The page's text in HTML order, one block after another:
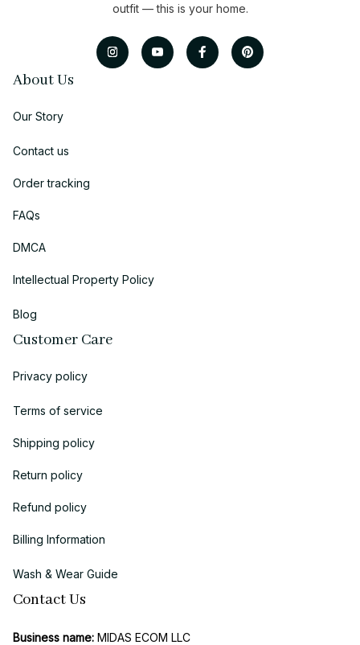
outfit — this is your home.
About Us
Our Story
Contact us
Order tracking
FAQs
DMCA
Intellectual Property Policy
Blog
Customer Care
Privacy policy
Terms of service
Shipping policy
Return policy
Refund policy
Billing Information
Wash & Wear Guide
Contact Us
Business name: MIDAS ECOM LLC